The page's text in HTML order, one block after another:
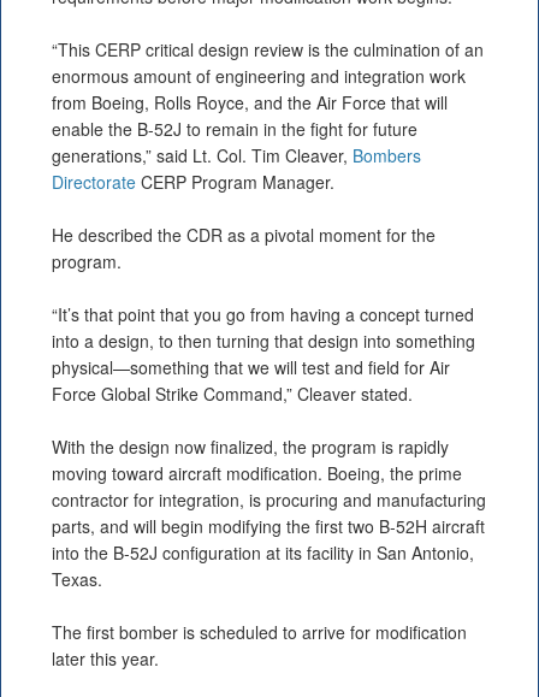
“This CERP critical design review is the culmination of an
enormous amount of engineering and integration work
from Boeing, Rolls Royce, and the Air Force that will
enable the B-52J to remain in the fight for future
generations,” said Lt. Col. Tim Cleaver, Bombers
Directorate CERP Program Manager.
He described the CDR as a pivotal moment for the
program.
“It’s that point that you go from having a concept turned
into a design, to then turning that design into something
physical—something that we will test and field for Air
Force Global Strike Command,” Cleaver stated.
With the design now finalized, the program is rapidly
moving toward aircraft modification. Boeing, the prime
contractor for integration, is procuring and manufacturing
parts, and will begin modifying the first two B-52H aircraft
into the B-52J configuration at its facility in San Antonio,
Texas.
The first bomber is scheduled to arrive for modification
later this year.